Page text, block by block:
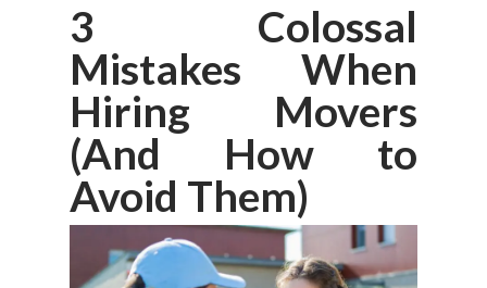
3 Colossal
Mistakes When
Hiring Movers
(And How to
Avoid Them)